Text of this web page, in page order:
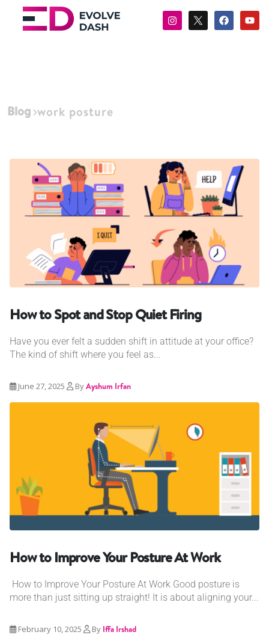
Blog work posture
How to Spot and Stop Quiet Firing
Have you ever felt a sudden shift in attitude at your office?
The kind of shift where you feel as...
June 27, 2025 ByAyshum Irfan
How to Improve Your Posture At Work
How to Improve Your Posture At Work Good posture is
more than just sitting up straight! It is about aligning your...
February 10, 2025 By Iffa Irshad